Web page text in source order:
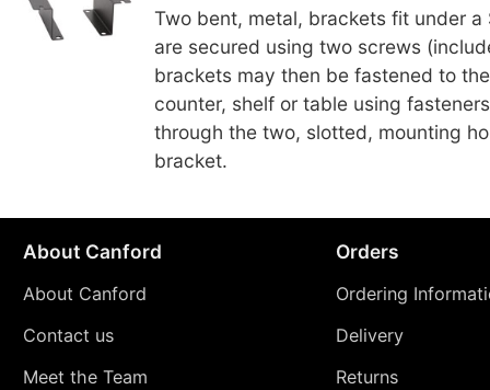
Two bent, metal, brackets fit under a
are secured using two screws
brackets may then be fastened to
counter, shelf or table using
through the two, slotted, mounting
bracket.
About Canford
About Canford
Contact us
Meet the Team
Orders
Ordering
Delivery
Returns